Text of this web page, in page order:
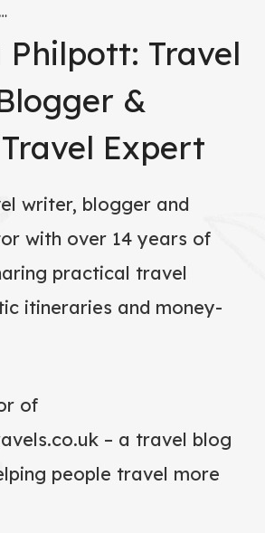
Travel
&
Expert
writer, blogger and
with over 14 years of
practical travel
itineraries and money-
of
– a travel blog
people travel more